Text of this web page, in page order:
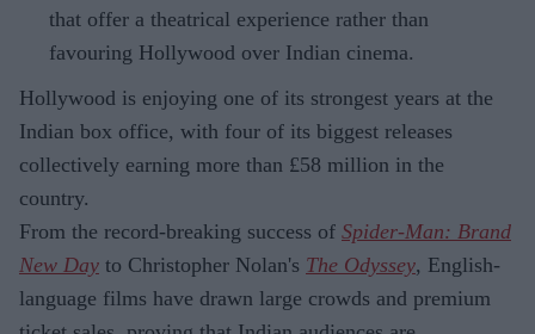
that offer a theatrical experience rather than
favouring Hollywood over Indian cinema.
Hollywood is enjoying one of its strongest years at the
Indian box office, with four of its biggest releases
collectively earning more than £58 million in the
country.
From the record-breaking success of Spider-Man: Brand
New Day to Christopher Nolan's The Odyssey, English-
language films have drawn large crowds and premium